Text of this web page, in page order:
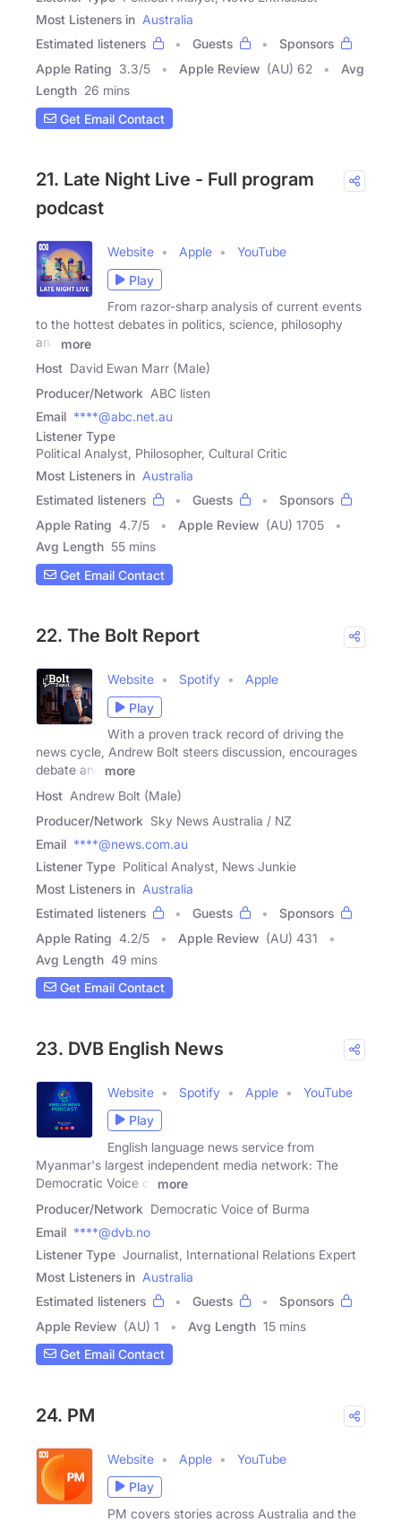
Most Listeners in Australia
Estimated listeners
Guests
Sponsors
Apple Rating 3.3/5 Apple Review (AU) 62
Avg
Length 26 mins
Get Email Contact
21. Late Night Live - Full program
podcast
Website Apple
YouTube
Play
From razor-sharp analysis of current events
to the hottest debates in politics, science, philosophy
and
more
Host David Ewan Marr (Male)
Producer/Network ABC listen
Email ****@abc.net.au
Listener Type
Political Analyst, Philosopher, Cultural Critic
Most Listeners in Australia
Estimated listeners
Guests
Sponsors
Apple Rating 4.7/5 Apple Review (AU) 1705
Avg Length 55 mins
Get Email Contact
22. The Bolt Report
Website Spotify
Apple
Play
With a proven track record of driving the
news cycle, Andrew Bolt steers discussion, encourages
debate and
more
Host Andrew Bolt (Male)
Producer/Network Sky News Australia / NZ
Email ****@news.com.au
Listener Type Political Analyst, News Junkie
Most Listeners in Australia
Estimated listeners
Guests
Sponsors
Apple Rating 4.2/5 Apple Review (AU) 431
Avg Length 49 mins
Get Email Contact
23. DVB English News
Website Spotify Apple
YouTube
Play
English language news service from
Myanmar's largest independent media network: The
Democratic Voice of
more
Producer/Network Democratic Voice of Burma
Email ****@dvb.no
Listener Type Journalist, International Relations Expert
Most Listeners in Australia
Estimated listeners
Guests
Sponsors
Apple Review (AU) 1 Avg Length 15 mins
Get Email Contact
24. PM
Website Apple
YouTube
Play
PM covers stories across Australia and the